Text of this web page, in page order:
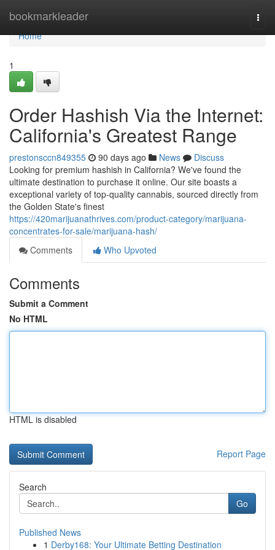
bookmarkleader
Home
Home
1
Order Hashish Via the Internet:
California's Greatest Range
prestonsccn849355 90 days ago News
Discuss
Looking for premium hashish in California? We've found the
ultimate destination to purchase it online. Our site boasts a
exceptional variety of top-quality cannabis, sourced directly from
the Golden State's finest
https://420marijuanathrives.com/product-category/marijuana-
concentrates-for-sale/marijuana-hash/
Comments
Who Upvoted
Comments
Submit a Comment
No HTML
HTML is disabled
Report Page
Search
Go
Published News
1 Derby168: Your Ultimate Betting Destination